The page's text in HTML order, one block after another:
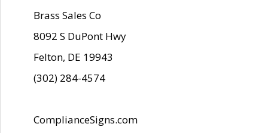
Brass Sales Co
8092 S DuPont Hwy
Felton, DE 19943
(302) 284-4574
ComplianceSigns.com